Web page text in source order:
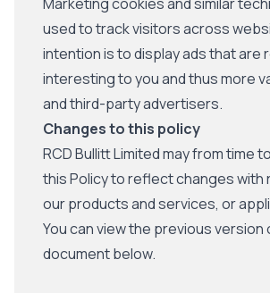
used to track visitors across
intention is to display ads that are
interesting to you and thus more
and third-party advertisers.
Changes to this policy
RCD Bullitt Limited may from time
this Policy to reflect changes
our products and services, or
You can view the previous version
document below.